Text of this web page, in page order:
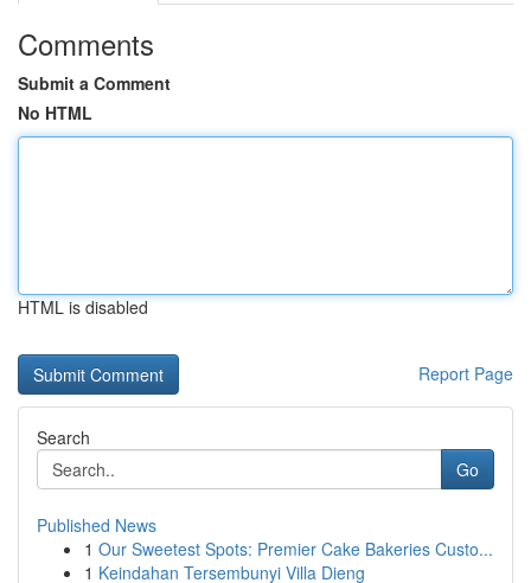
Comments
Submit a Comment
No HTML
HTML is disabled
Report Page
Search
Go
Published News
1 Our Sweetest Spots: Premier Cake Bakeries Custo...
1 Keindahan Tersembunyi Villa Dieng